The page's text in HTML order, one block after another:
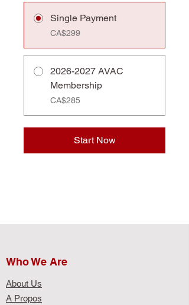
Single Payment
CA$299
2026-2027 AVAC
Membership
CA$285
Start Now
Who We Are​
About Us
A Propos